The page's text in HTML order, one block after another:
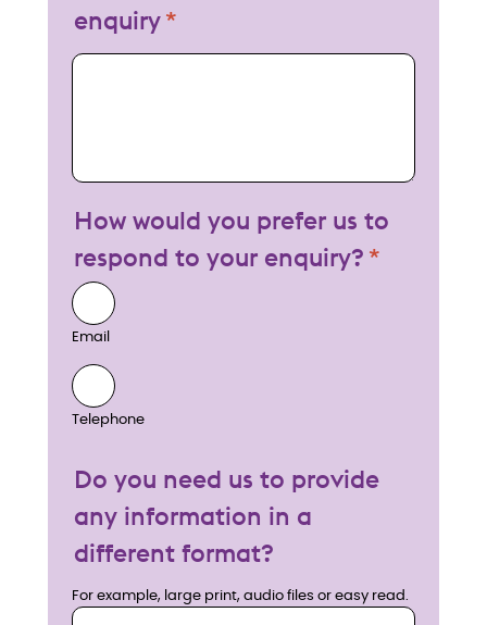
enquiry
My enquiry
How would you prefer us to
respond to your enquiry?
Email
Telephone
Do you need us to provide
any information in a
different format?
For example, large print, audio files or easy read.